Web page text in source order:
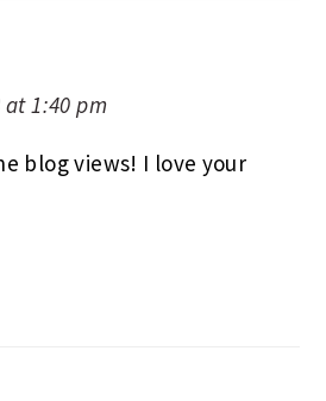
at 1:40 pm
blog views! I love your